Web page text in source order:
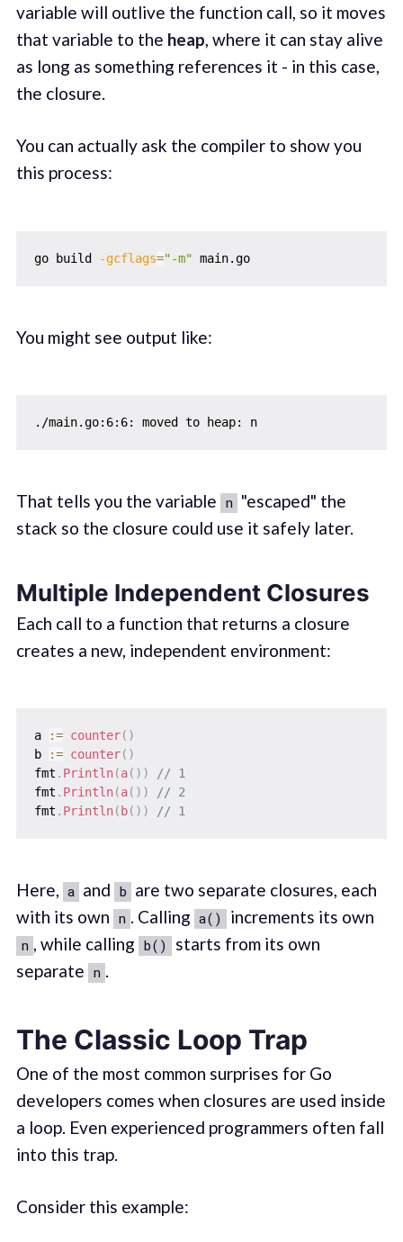
variable will outlive the function call, so it moves
that variable to the heap, where it can stay alive
as long as something references it - in this case,
the closure.
You can actually ask the compiler to show you
this process:
go build -gcflags="-m" main.go
You might see output like:
./main.go:6:6: moved to heap: n
That tells you the variable n "escaped" the
stack so the closure could use it safely later.
Multiple Independent Closures
Each call to a function that returns a closure
creates a new, independent environment:
a := counter( )
b
:= counter( )
fmt . Println(a( ) )
// 1
fmt . Println(a( ) )
// 2
fmt . Println( b( ) ) // 1
Here, a and b are two separate closures, each
with its own n . Calling a() increments its own
n , while calling b()
starts from its own
separate n .
The Classic Loop Trap
One of the most common surprises for Go
developers comes when closures are used inside
a loop. Even experienced programmers often fall
into this trap.
Consider this example: